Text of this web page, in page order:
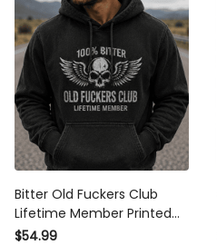
Bitter Old Fuckers Club
Lifetime Member Printed
Hoodie Patriotic Skull Biker
$54.99